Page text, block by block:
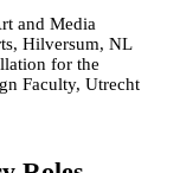
and Media
Hilversum, NL
for the
Faculty, Utrecht